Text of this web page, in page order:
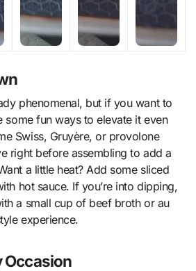
phenomenal, but if you want to
some fun ways to elevate it even
Swiss, Gruyère, or provolone
right before assembling to add a
a little heat? Add some sliced
hot sauce. If you’re into dipping,
a small cup of beef broth or au
experience.
Occasion